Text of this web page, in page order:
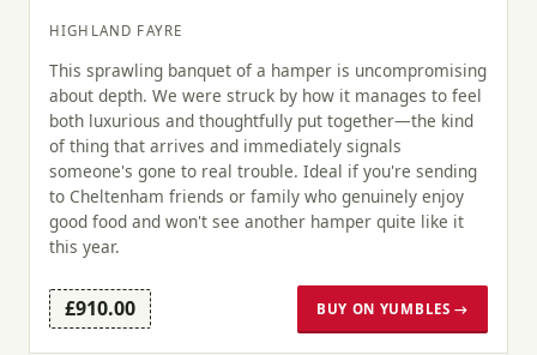
HIGHLAND FAYRE
This sprawling banquet of a hamper is uncompromising
about depth. We were struck by how it manages to feel
both luxurious and thoughtfully put together—the kind
of thing that arrives and immediately signals
someone's gone to real trouble. Ideal if you're sending
to Cheltenham friends or family who genuinely enjoy
good food and won't see another hamper quite like it
this year.
£910.00 BUY ON YUMBLES →